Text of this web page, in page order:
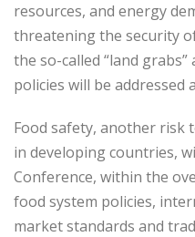
resources, and energy
threatening the security
the so-called “land
policies will be addressed
Food safety, another risk
in developing countries,
Conference, within the
food system policies,
market standards and